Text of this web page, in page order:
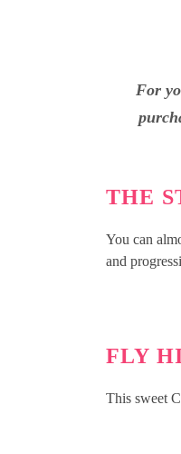
For
THE
You can
and
FLY
This sweet